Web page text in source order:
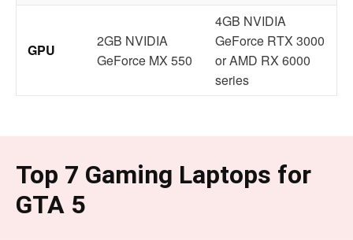
GPU
2GB NVIDIA
GeForce MX 550
4GB NVIDIA
GeForce RTX 3000
or AMD RX 6000
series
Top 7 Gaming Laptops for
GTA 5